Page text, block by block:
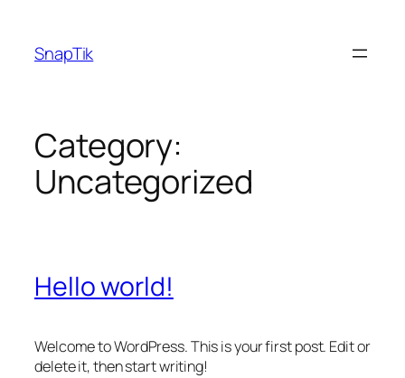
content
SnapTik
Category:
Uncategorized
Hello world!
Welcome to WordPress. This is your first post. Edit or
delete it, then start writing!